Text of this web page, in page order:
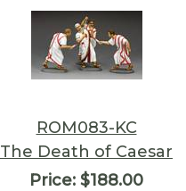
ROM083-KC
The Death of Caesar
Price: $188.00